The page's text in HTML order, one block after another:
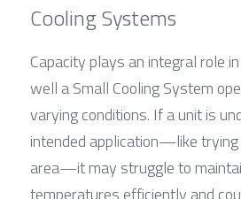
Cooling Systems
Capacity plays an integral role
well a Small Cooling System
varying conditions. If a unit is
intended application—like
area—it may struggle to
temperatures efficiently and